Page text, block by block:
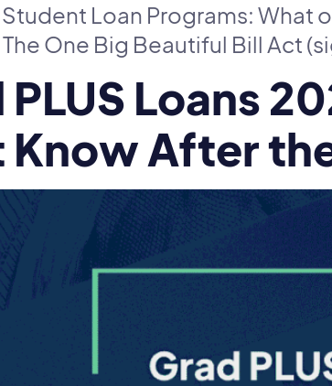
Loan Programs: What
One Big Beautiful Bill Act
PLUS Loans
Know After